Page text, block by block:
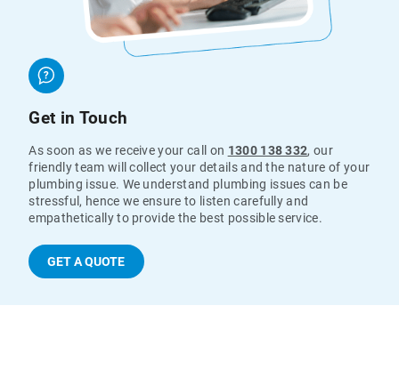
Get in Touch
As soon as we receive your call on 1300 138 332, our
friendly team will collect your details and the nature of your
plumbing issue. We understand plumbing issues can be
stressful, hence we ensure to listen carefully and
empathetically to provide the best possible service.
GET A QUOTE